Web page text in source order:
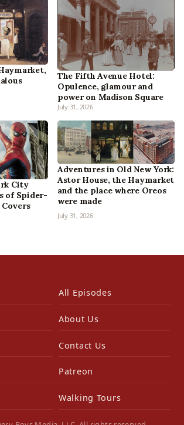
The Fifth Avenue Hotel:
Opulence, glamour and
power on Madison Square
July 31, 2026
City
of Spider-
Adventures in Old New York:
Astor House, the Haymarket
and the place where Oreos
were made
July 31, 2026
All Episodes
About Us
Contact Us
Patreon
Walking Tours